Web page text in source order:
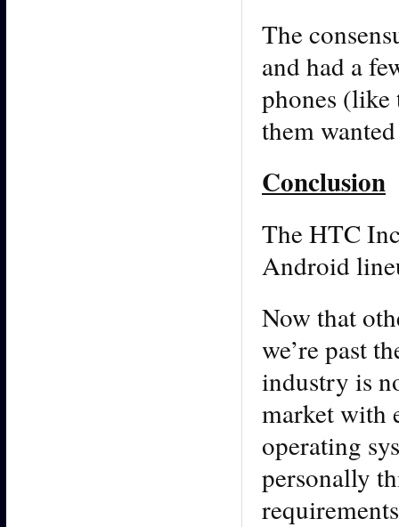
The
and had a
phones (like
them
Conclusion
The HTC
Android
Now that
we’re past
industry is
market with
operating
personally